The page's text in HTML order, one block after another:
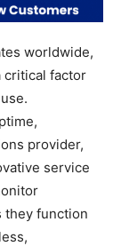
worldwide,
critical factor
provider,
service
they function